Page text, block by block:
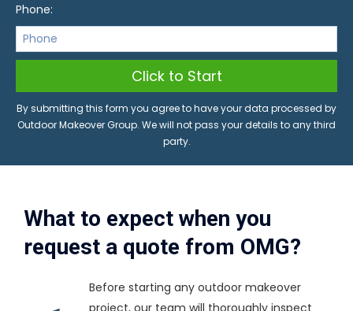
Phone:
Click to Start
By submitting this form you agree to have your data processed by
Outdoor Makeover Group. We will not pass your details to any third
party.
What to expect when you
request a quote from OMG?
Before starting any outdoor makeover
project, our team will thoroughly inspect